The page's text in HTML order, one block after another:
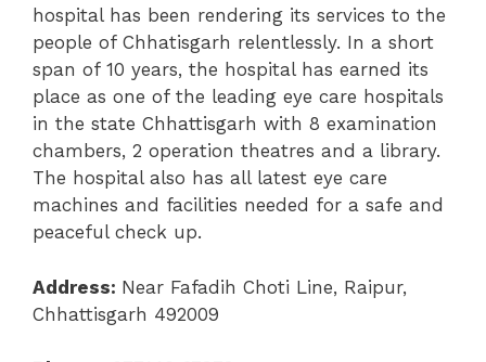
hospital has been rendering its services to the
people of Chhatisgarh relentlessly. In a short
span of 10 years, the hospital has earned its
place as one of the leading eye care hospitals
in the state Chhattisgarh with 8 examination
chambers, 2 operation theatres and a library.
The hospital also has all latest eye care
machines and facilities needed for a safe and
peaceful check up.
Address: Near Fafadih Choti Line, Raipur,
Chhattisgarh 492009